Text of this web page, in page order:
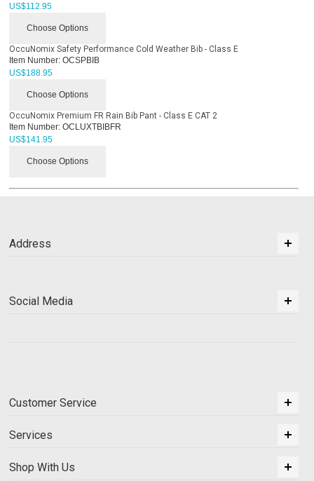
US$112.95
Choose Options
OccuNomix Safety Performance Cold Weather Bib - Class E
Item Number: OCSPBIB
US$188.95
Choose Options
OccuNomix Premium FR Rain Bib Pant - Class E CAT 2
Item Number: OCLUXTBIBFR
US$141.95
Choose Options
Address
Social Media
Customer Service
Services
Shop With Us